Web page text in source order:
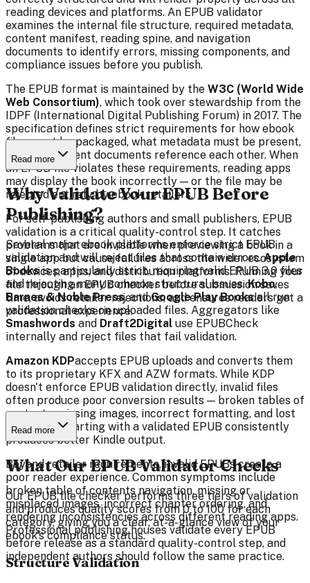
reading devices and platforms. An EPUB validator
examines the internal file structure, required metadata,
content manifest, reading spine, and navigation
documents to identify errors, missing components, and
compliance issues before you publish.
The EPUB format is maintained by the W3C (World Wide
Web Consortium), which took over stewardship from the
IDPF (International Digital Publishing Forum) in 2017. The
specification defines strict requirements for how ebook
files must be packaged, what metadata must be present,
and how content documents reference each other. When
an EPUB file violates these requirements, reading apps
may display the book incorrectly — or the file may be
rejected entirely by ebook retailers.
For self-publishing authors and small publishers, EPUB
validation is a critical quality-control step. It catches
problems that are invisible when previewing a book in a
single app but cause failures across the wider ecosystem
of devices, apps, and distribution platforms. Running your
file through an EPUB checker before submission saves
time, avoids retailer rejections, and ensures readers get a
professional experience.
Read more
Why Validate Your EPUB Before
Publishing?
Several major ebook platforms enforce strict EPUB
validation and will reject files that contain errors. Apple
Booksis particularly strict, requiring valid EPUB 3.0 files
and rejecting many common structural issues.Kobo,
Barnes & Noble Press, and Google Play Booksall run
validation checks on uploaded files. Aggregators like
Smashwords and Draft2Digital use EPUBCheck
internally and reject files that fail validation.
Amazon KDPaccepts EPUB uploads and converts them
to its proprietary KFX and AZW formats. While KDP
doesn't enforce EPUB validation directly, invalid files
often produce poor conversion results — broken tables of
contents, missing images, incorrect formatting, and lost
metadata. Starting with a validated EPUB consistently
produces better Kindle output.
Beyond retailer requirements, invalid EPUBs create a
poor reader experience. Common symptoms include
broken table of contents navigation, missing or
misplaced images, incorrect chapter ordering, and
rendering inconsistencies across different reading apps.
Professional publishing houses validate every EPUB
before release as a standard quality-control step, and
independent authors should follow the same practice.
Read more
What Our EPUB Validator Checks
Our EPUB file checker performs three tiers of validation
and produces quality scores from 0 to 100 for each
category, giving you a clear, at-a-glance view of your
ebook's compliance status.
Structure Validation